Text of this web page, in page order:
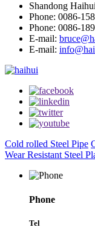
Shandong
Phone: 0086-
Phone: 0086-
E-mail:
E-mail:
Cold rolled Steel Pipe
Wear Resistant Steel
Phone
Tel